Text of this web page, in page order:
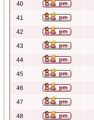
40
41
42
43
44
45
46
47
48